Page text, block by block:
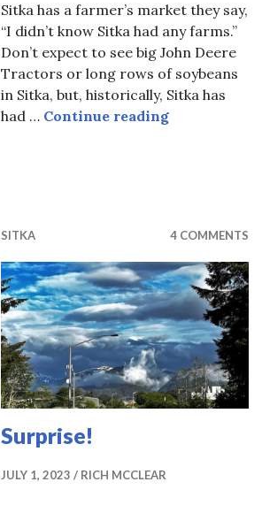
Sitka has a farmer’s market they say,
“I didn’t know Sitka had any farms.”
Don’t expect to see big John Deere
Tractors or long rows of soybeans
in Sitka, but, historically, Sitka has
had … Continue readingA Famers
SITKA 4 COMMENTS
Surprise!
JULY 1, 2023 RICH MCCLEAR